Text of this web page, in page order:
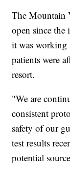
The Mountain
open since the
it was working
patients were
resort.
"We are
consistent
safety of our
test results
potential